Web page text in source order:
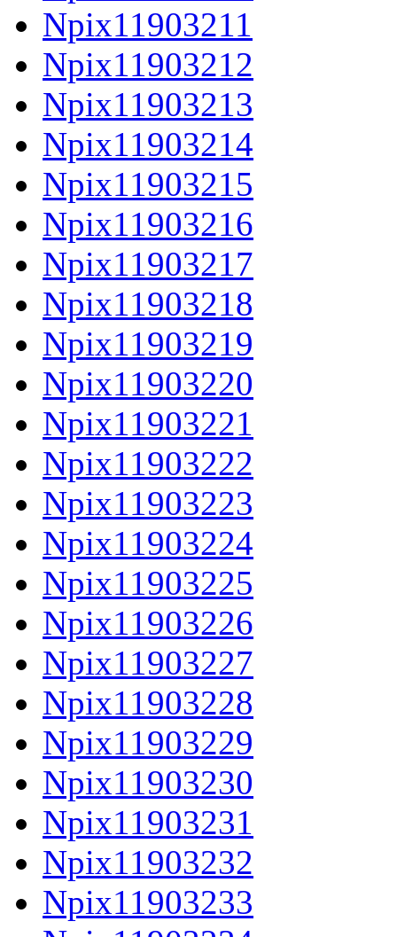
Npix11903211
Npix11903212
Npix11903213
Npix11903214
Npix11903215
Npix11903216
Npix11903217
Npix11903218
Npix11903219
Npix11903220
Npix11903221
Npix11903222
Npix11903223
Npix11903224
Npix11903225
Npix11903226
Npix11903227
Npix11903228
Npix11903229
Npix11903230
Npix11903231
Npix11903232
Npix11903233